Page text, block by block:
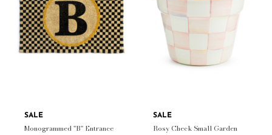
SALE
Monogrammed "B" Entrance
SALE
Rosy Check Small Garden